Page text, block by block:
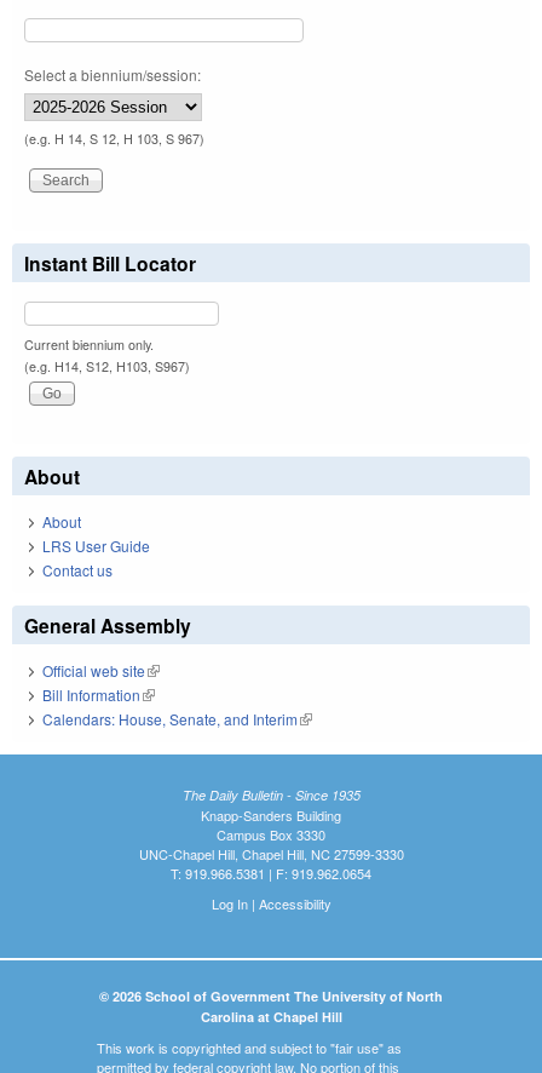
Select a biennium/session:
(e.g. H 14, S 12, H 103, S 967)
Instant Bill Locator
Current biennium only.
(e.g. H14, S12, H103, S967)
About
About
LRS User Guide
Contact us
General Assembly
Official web site(link is external)
Bill Information(link is external)
Calendars: House, Senate, and Interim(link is external)
The Daily Bulletin - Since 1935
Knapp-Sanders Building
Campus Box 3330
UNC-Chapel Hill, Chapel Hill, NC 27599-3330
T: 919.966.5381 | F: 919.962.0654
Log In| Accessibility
© 2026 School of Government The University of North
Carolina at Chapel Hill
This work is copyrighted and subject to "fair use" as
permitted by federal copyright law. No portion of this